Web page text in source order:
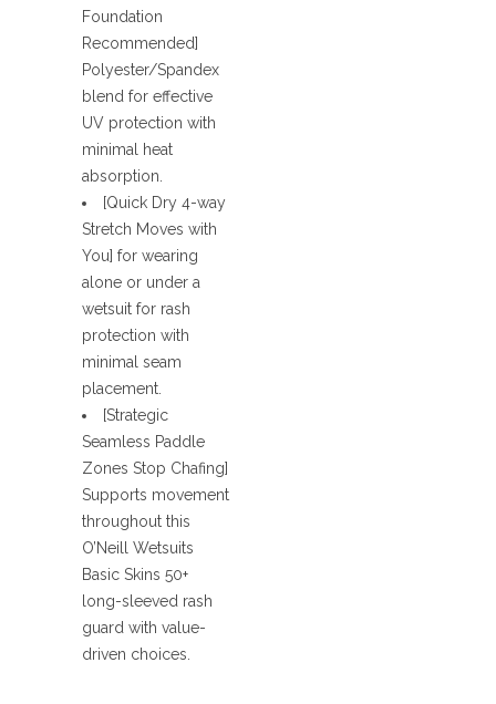
Foundation
Recommended]
Polyester/Spandex
blend for effective
UV protection with
minimal heat
absorption.
[Quick Dry 4-way
Stretch Moves with
You] for wearing
alone or under a
wetsuit for rash
protection with
minimal seam
placement.
[Strategic
Seamless Paddle
Zones Stop Chafing]
Supports movement
throughout this
O’Neill Wetsuits
Basic Skins 50+
long-sleeved rash
guard with value-
driven choices.